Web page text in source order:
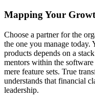
Mapping Your
Choose a partner for the
the one you manage
products depends on a
mentors within the
mere feature sets. True
understands that financial
leadership.